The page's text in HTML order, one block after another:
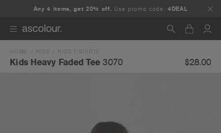
Any 4 items, get 20% off. Use promo code:4DEAL
Search
HOME KIDS KIDS T-SHIRTS
Kids Heavy Faded Tee 3070 $28.00